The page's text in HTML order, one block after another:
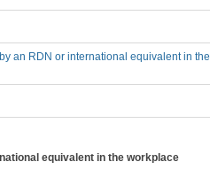
an RDN or international equivalent in the
equivalent in the workplace